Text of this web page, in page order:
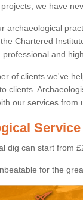
we have
archaeological
Chartered
and
of clients we've
clients.
our services from
dig can start from
for the